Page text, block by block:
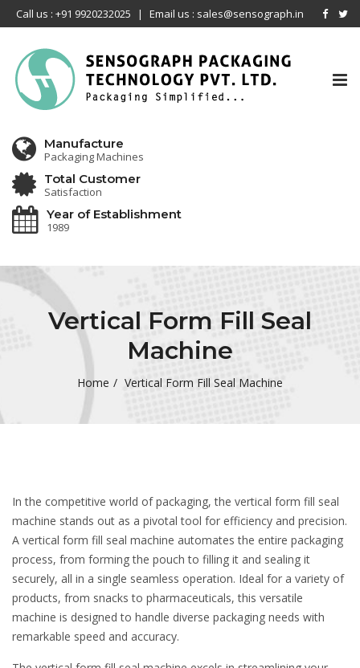
Call us : +91 9920232025 | Email us : sales@sensograph.in
Manufacture
Packaging Machines
Total Customer
Satisfaction
Year of Establishment
1989
Vertical Form Fill Seal
Machine
Home Vertical Form Fill Seal Machine
In the competitive world of packaging, the vertical form fill seal
machine stands out as a pivotal tool for efficiency and precision.
A vertical form fill seal machine automates the entire packaging
process, from forming the pouch to filling it and sealing it
securely, all in a single seamless operation. Ideal for a variety of
products, from snacks to pharmaceuticals, this versatile
machine is designed to handle diverse packaging needs with
remarkable speed and accuracy.